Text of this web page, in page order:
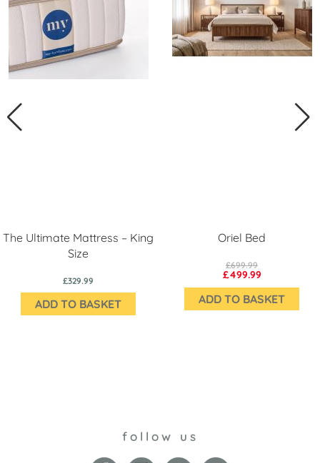
The Ultimate Mattress – King
Size
£329.99
ADD TO BASKET
Oriel Bed
£499.99
£699.99
ADD TO BASKET
follow us